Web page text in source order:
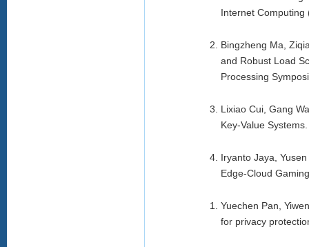
Internet Computing
Bingzheng Ma,
and Robust Load
Processing
Lixiao Cui, Gang
Key-Value
Iryanto Jaya,
Edge-Cloud
Yuechen Pan,
for privacy